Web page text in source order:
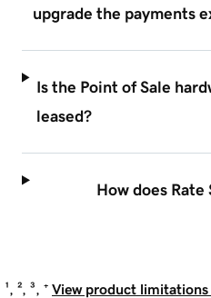
upgrade the payments
Is the Point of Sale
leased?
How does Rate
¹, ², ³, ⁺ View product limitations